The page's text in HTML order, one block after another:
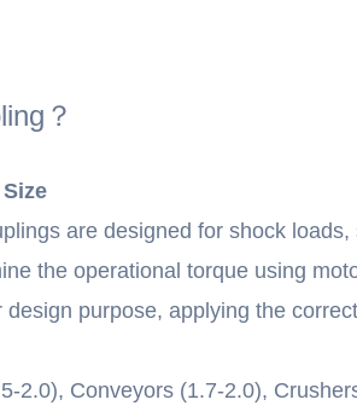
？
are designed for shock
the operational torque using
design purpose, applying the
2.0), Conveyors (1.7-2.0),